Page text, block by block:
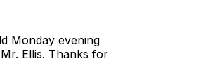
Monday evening
Ellis. Thanks for